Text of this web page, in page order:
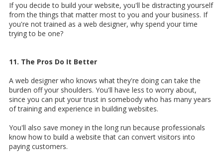
If you decide to build your website, you'll be distracting yourself
from the things that matter most to you and your business. If
you're not trained as a web designer, why spend your time
trying to be one?
11. The Pros Do It Better
A web designer who knows what they're doing can take the
burden off your shoulders. You'll have less to worry about,
since you can put your trust in somebody who has many years
of training and experience in building websites.
You'll also save money in the long run because professionals
know how to build a website that can convert visitors into
paying customers.